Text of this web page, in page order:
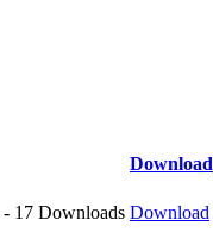
Download
- 17 Downloads Download